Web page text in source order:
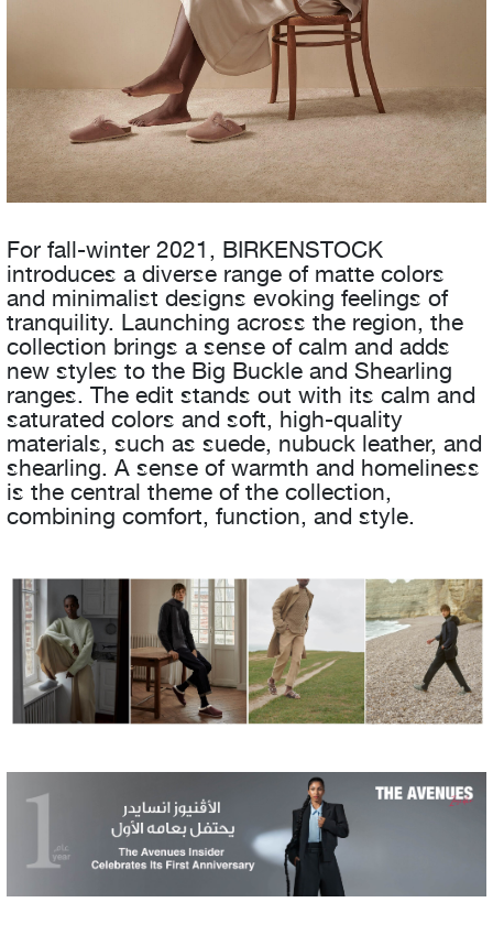
For fall-winter 2021, BIRKENSTOCK
introduces a diverse range of matte colors
and minimalist designs evoking feelings of
tranquility. Launching across the region, the
collection brings a sense of calm and adds
new styles to the Big Buckle and Shearling
ranges. The edit stands out with its calm and
saturated colors and soft, high-quality
materials, such as suede, nubuck leather, and
shearling. A sense of warmth and homeliness
is the central theme of the collection,
combining comfort, function, and style.